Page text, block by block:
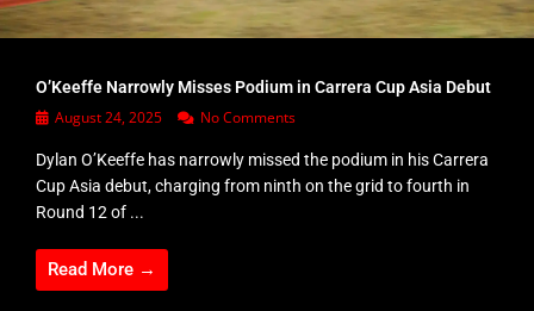
O’Keeffe Narrowly Misses Podium in Carrera Cup Asia Debut
August 24, 2025 No Comments
Dylan O’Keeffe has narrowly missed the podium in his Carrera
Cup Asia debut, charging from ninth on the grid to fourth in
Round 12 of ...
Read More →